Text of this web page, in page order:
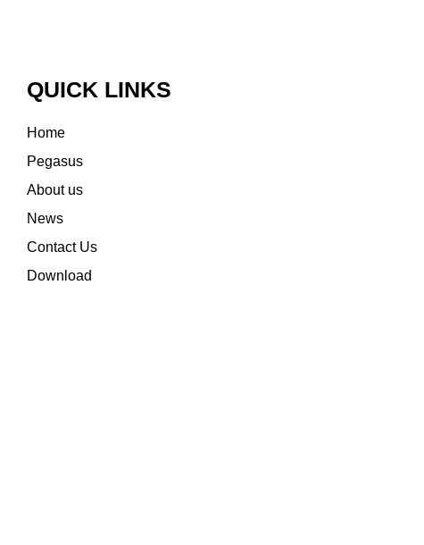
QUICK LINKS
Home
Pegasus
About us
News
Contact Us
Download